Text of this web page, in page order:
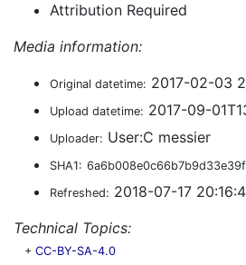
Attribution Required
Media information:
Original datetime: 2017-02-03
Upload datetime: 2017-09-
Uploader: User:C messier
SHA1:
Refreshed: 2018-07-17
Technical Topics:
+ CC-BY-SA-4.0